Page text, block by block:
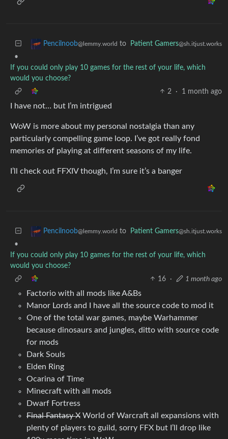
Pencilnoob@lemmy.world to Patient Gamers@sh.itjust.works
•
If you could only play 10 games for the rest of your life, which
would you choose?
2
· 1 month ago
I have not… but I’m intrigued
WoW is more about my personal nostalgia than any
particularly compelling game loop. I’ve got really fond
memories of playing at different seasons of my life.
I’ll check out FFXIV though, I’m sure it’s a banger
Pencilnoob@lemmy.world to Patient Gamers@sh.itjust.works
•
If you could only play 10 games for the rest of your life, which
would you choose?
16
· 1 month ago
Factorio with all mods like A&Bs
Manor Lords and I have all the source code to mod it
One of the total war games, maybe Warhammer
because dinosaurs and jungles, ditto with source code
for mods
Dark Souls
Elden Ring
Ocarina of Time
Minecraft with all mods
Dwarf Fortress
Final Fantasy X World of Warcraft all expansions with
plenty of players to guild, sorry FFX but I’ll drop like